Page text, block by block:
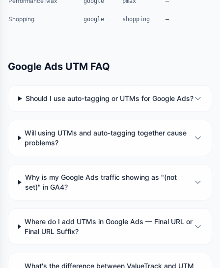
Shopping google shopping —
Google Ads UTM FAQ
Should I use auto-tagging or UTMs for Google Ads?
Will using UTMs and auto-tagging together cause
problems?
Why is my Google Ads traffic showing as "(not
set)" in GA4?
Where do I add UTMs in Google Ads — Final URL or
Final URL Suffix?
What's the difference between ValueTrack and UTM